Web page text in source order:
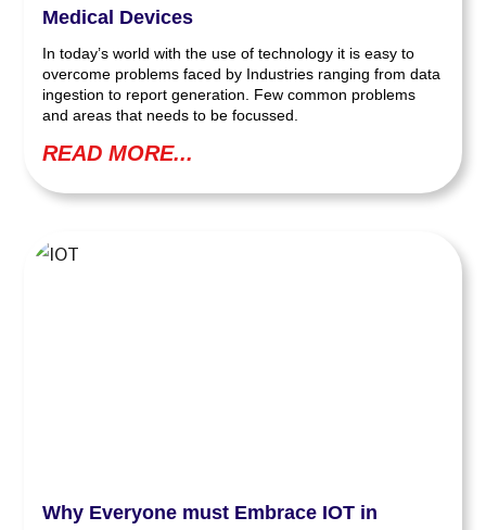
Medical Devices
In today’s world with the use of technology it is easy to
overcome problems faced by Industries ranging from data
ingestion to report generation. Few common problems
and areas that needs to be focussed.
READ MORE...
Why Everyone must Embrace IOT in